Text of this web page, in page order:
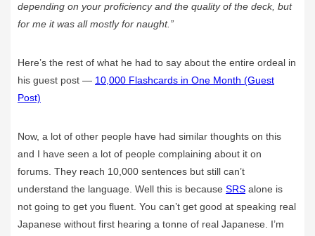
depending on your proficiency and the quality of the deck, but
for me it was all mostly for naught.”
Here’s the rest of what he had to say about the entire ordeal in
his guest post — 10,000 Flashcards in One Month (Guest
Post)
Now, a lot of other people have had similar thoughts on this
and I have seen a lot of people complaining about it on
forums. They reach 10,000 sentences but still can’t
understand the language. Well this is because SRS alone is
not going to get you fluent. You can’t get good at speaking real
Japanese without first hearing a tonne of real Japanese. I’m